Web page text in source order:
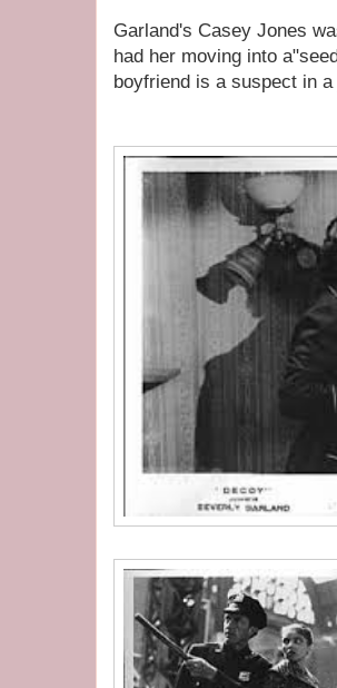
Garland's Casey Jones
had her moving into
boyfriend is a suspect in